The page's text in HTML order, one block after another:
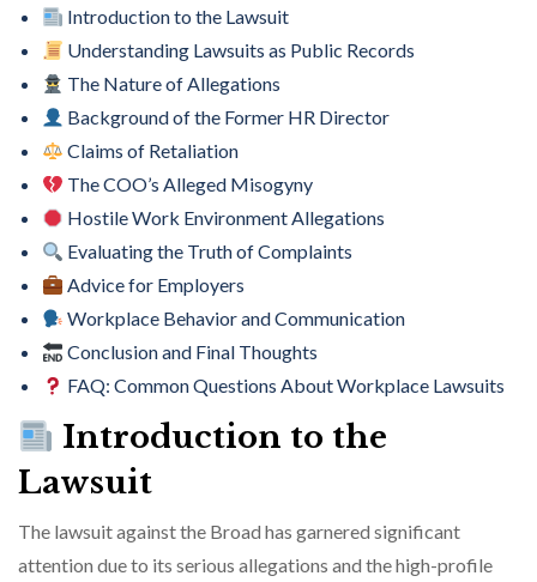
Introduction to the Lawsuit
Understanding Lawsuits as Public Records
The Nature of Allegations
Background of the Former HR Director
Claims of Retaliation
The COO’s Alleged Misogyny
Hostile Work Environment Allegations
Evaluating the Truth of Complaints
Advice for Employers
Workplace Behavior and Communication
Conclusion and Final Thoughts
FAQ: Common Questions About Workplace Lawsuits
Introduction to the
Lawsuit
The lawsuit against the Broad has garnered significant
attention due to its serious allegations and the high-profile